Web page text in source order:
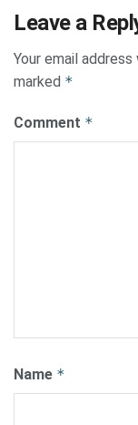
Leave a
Your email
marked *
Comment *
Name *